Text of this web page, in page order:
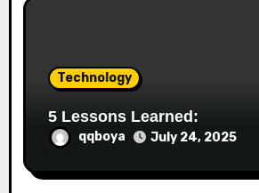
Technology
5 Lessons Learned:
qqboya July 24, 2025